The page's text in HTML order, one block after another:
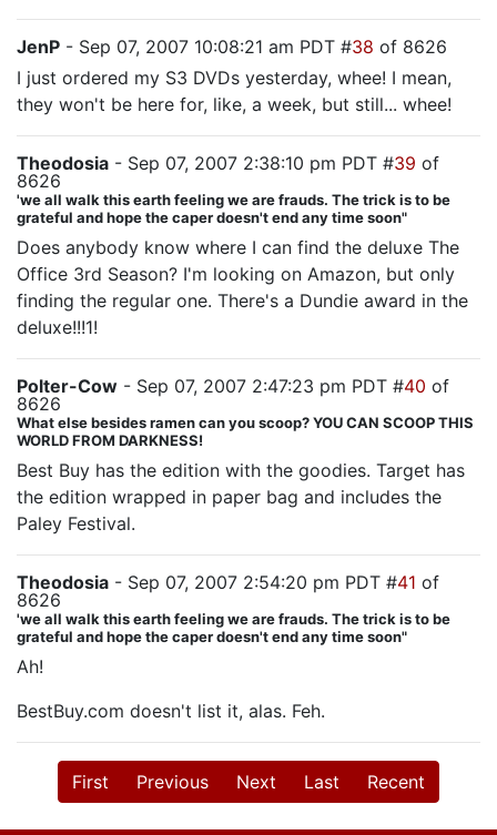
JenP - Sep 07, 2007 10:08:21 am PDT #38 of 8626
I just ordered my S3 DVDs yesterday, whee! I mean,
they won't be here for, like, a week, but still... whee!
Theodosia - Sep 07, 2007 2:38:10 pm PDT #39 of
8626
'we all walk this earth feeling we are frauds. The trick is to be
grateful and hope the caper doesn't end any time soon"
Does anybody know where I can find the deluxe The
Office 3rd Season? I'm looking on Amazon, but only
finding the regular one. There's a Dundie award in the
deluxe!!!1!
Polter-Cow - Sep 07, 2007 2:47:23 pm PDT #40 of
8626
What else besides ramen can you scoop? YOU CAN SCOOP THIS
WORLD FROM DARKNESS!
Best Buy has the edition with the goodies. Target has
the edition wrapped in paper bag and includes the
Paley Festival.
Theodosia - Sep 07, 2007 2:54:20 pm PDT #41 of
8626
'we all walk this earth feeling we are frauds. The trick is to be
grateful and hope the caper doesn't end any time soon"
Ah!
BestBuy.com doesn't list it, alas. Feh.
First Previous Next Last Recent